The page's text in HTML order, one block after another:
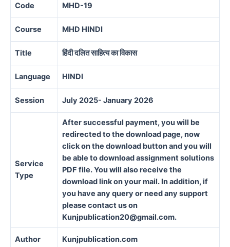
Code MHD-19
Course MHD HINDI
Title हिंदी दलित साहित्य का विकास
Language HINDI
Session July 2025- January 2026
Service
Type
After successful payment, you will be
redirected to the download page, now
click on the download button and you will
be able to download assignment solutions
PDF file. You will also receive the
download link on your mail. In addition, if
you have any query or need any support
please contact us on
Kunjpublication20@gmail.com.
Author Kunjpublication.com